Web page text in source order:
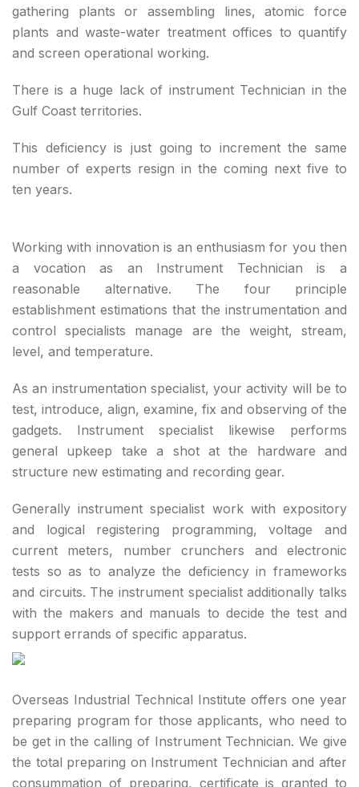
gathering plants or assembling lines, atomic force
plants and waste-water treatment offices to quantify
and screen operational working.
There is a huge lack of instrument Technician in the
Gulf Coast territories.
This deficiency is just going to increment the same
number of experts resign in the coming next five to
ten years.
Working with innovation is an enthusiasm for you then
a vocation as an Instrument Technician is a
reasonable alternative. The four principle
establishment estimations that the instrumentation and
control specialists manage are the weight, stream,
level, and temperature.
As an instrumentation specialist, your activity will be to
test, introduce, align, examine, fix and observing of the
gadgets. Instrument specialist likewise performs
general upkeep take a shot at the hardware and
structure new estimating and recording gear.
Generally instrument specialist work with expository
and logical registering programming, voltage and
current meters, number crunchers and electronic
tests so as to analyze the deficiency in frameworks
and circuits. The instrument specialist additionally talks
with the makers and manuals to decide the test and
support errands of specific apparatus.
Overseas Industrial Technical Institute offers one year
preparing program for those applicants, who need to
be get in the calling of Instrument Technician. We give
the total preparing on Instrument Technician and after
consummation of preparing, certificate is granted to